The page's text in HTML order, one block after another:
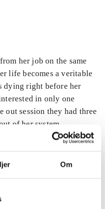
Om
her job on the same
life becomes a veritable
dying right before her
in only one
out session they had three
of her system.